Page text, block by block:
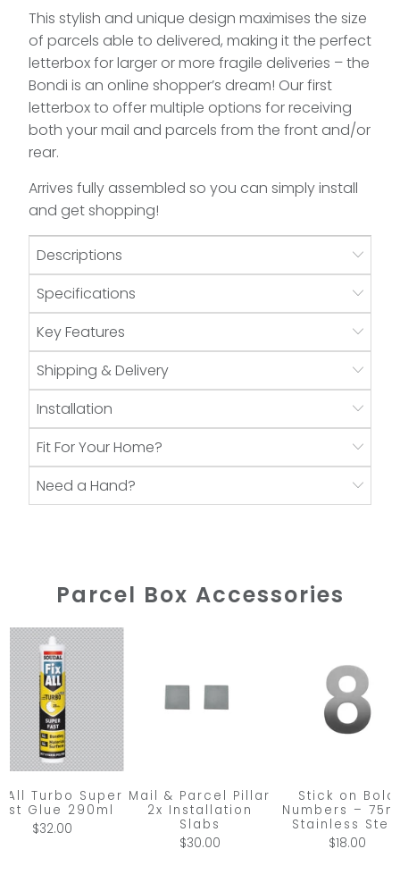
This stylish and unique design maximises the size
of parcels able to delivered, making it the perfect
letterbox for larger or more fragile deliveries – the
Bondi is an online shopper’s dream! Our first
letterbox to offer multiple options for receiving
both your mail and parcels from the front and/or
rear.
Arrives fully assembled so you can simply install
and get shopping!
Descriptions
Specifications
Key Features
Shipping & Delivery
Installation
Fit For Your Home?
Need a Hand?
Parcel Box Accessories
All Turbo Super
Glue 290ml
$32.00
Mail & Parcel Pillar
2x Installation
Slabs
$30.00
Stick on Bold
Numbers –
Stainless
$18.00